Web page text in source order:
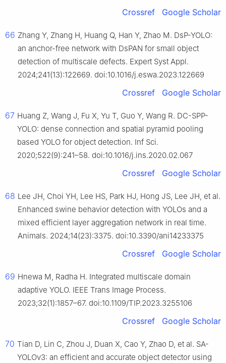
Crossref Google Scholar
66 Zhang Y, Zhang H, Huang Q, Han Y, Zhao M. DsP-YOLO:
an anchor-free network with DsPAN for small object
detection of multiscale defects. Expert Syst Appl.
2024;241(13):122669. doi:10.1016/j.eswa.2023.122669
Crossref Google Scholar
67 Huang Z, Wang J, Fu X, Yu T, Guo Y, Wang R. DC-SPP-
YOLO: dense connection and spatial pyramid pooling
based YOLO for object detection. Inf Sci.
2020;522(9):241–58. doi:10.1016/j.ins.2020.02.067
Crossref Google Scholar
68 Lee JH, Choi YH, Lee HS, Park HJ, Hong JS, Lee JH, et al.
Enhanced swine behavior detection with YOLOs and a
mixed efficient layer aggregation network in real time.
Animals. 2024;14(23):3375. doi:10.3390/ani14233375
Crossref Google Scholar
69 Hnewa M, Radha H. Integrated multiscale domain
adaptive YOLO. IEEE Trans Image Process.
2023;32(1):1857–67. doi:10.1109/TIP.2023.3255106
Crossref Google Scholar
70 Tian D, Lin C, Zhou J, Duan X, Cao Y, Zhao D, et al. SA-
YOLOv3: an efficient and accurate object detector using